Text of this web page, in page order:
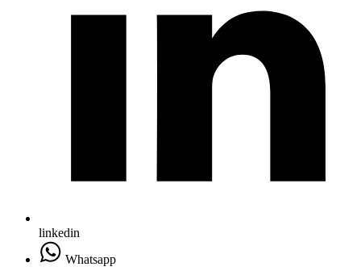
linkedin
Whatsapp